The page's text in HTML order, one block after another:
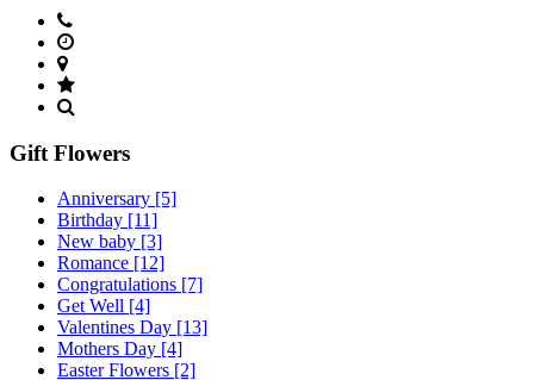
Gift Flowers
Anniversary [5]
Birthday [11]
New baby [3]
Romance [12]
Congratulations [7]
Get Well [4]
Valentines Day [13]
Mothers Day [4]
Easter Flowers [2]